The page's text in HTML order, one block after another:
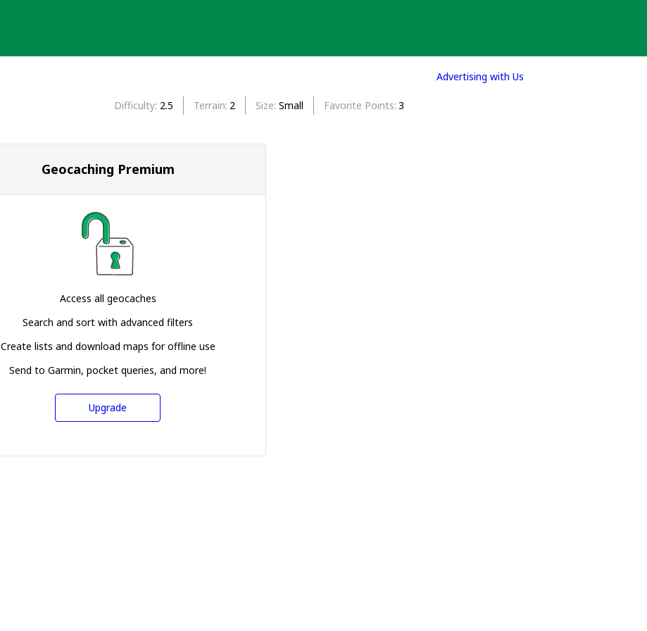
Difficulty 2.5 Terrain 2 Size Small Favorite Points 3
Geocaching Premium
Access all geocaches
Search and sort with advanced filters
Create lists and download maps for offline use
Send to Garmin, pocket queries, and more!
Upgrade
Advertising with Us